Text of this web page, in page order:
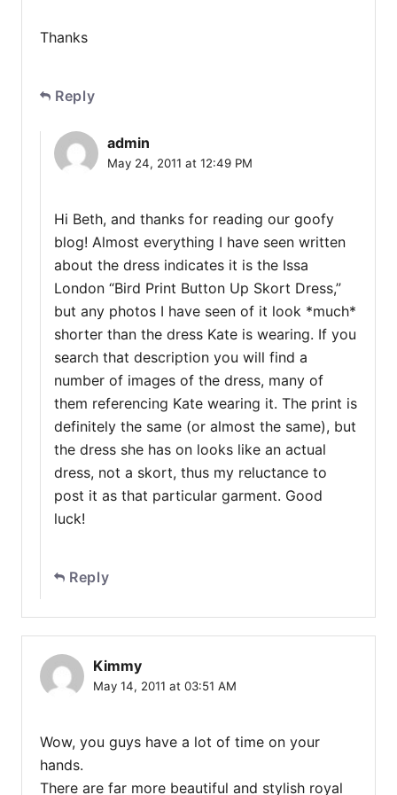
Thanks
Reply
admin
May 24, 2011 at 12:49 PM
Hi Beth, and thanks for reading our goofy
blog! Almost everything I have seen written
about the dress indicates it is the Issa
London “Bird Print Button Up Skort Dress,”
but any photos I have seen of it look *much*
shorter than the dress Kate is wearing. If you
search that description you will find a
number of images of the dress, many of
them referencing Kate wearing it. The print is
definitely the same (or almost the same), but
the dress she has on looks like an actual
dress, not a skort, thus my reluctance to
post it as that particular garment. Good
luck!
Reply
Kimmy
May 14, 2011 at 03:51 AM
Wow, you guys have a lot of time on your
hands.
There are far more beautiful and stylish royal